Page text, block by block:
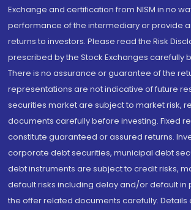
Exchange and certification from NISM in no
performance of the intermediary or provide
returns to investors. Please read the Risk
prescribed by the Stock Exchanges carefully
There is no assurance or guarantee of the
representations are not indicative of future
securities market are subject to market risk,
documents carefully before investing. Fixed
constitute guaranteed or assured returns.
corporate debt securities, municipal debt
debt instruments are subject to credit risks,
default risks including delay and/or default in
the offer related documents carefully. Details